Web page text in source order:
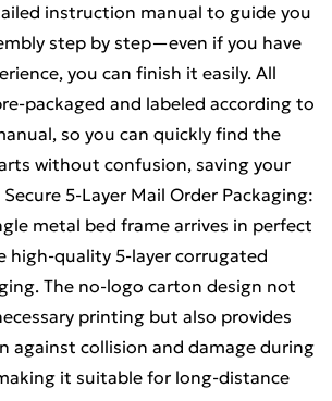
instruction manual to guide you
step by step—even if you have
you can finish it easily. All
packaged and labeled according to
so you can quickly find the
without confusion, saving your
5-Layer Mail Order Packaging:
metal bed frame arrives in perfect
high-quality 5-layer corrugated
The no-logo carton design not
printing but also provides
against collision and damage during
it suitable for long-distance